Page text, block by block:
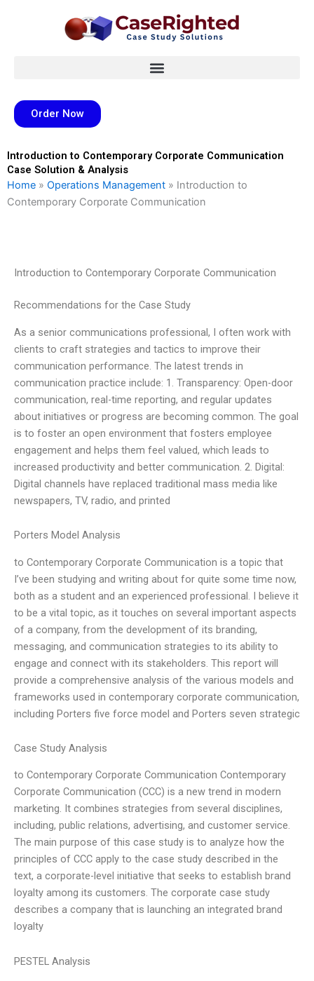
Order Now
Introduction to Contemporary Corporate Communication
Case Solution & Analysis
Home » Operations Management » Introduction to
Contemporary Corporate Communication
Introduction to Contemporary Corporate Communication
Recommendations for the Case Study
As a senior communications professional, I often work with
clients to craft strategies and tactics to improve their
communication performance. The latest trends in
communication practice include: 1. Transparency: Open-door
communication, real-time reporting, and regular updates
about initiatives or progress are becoming common. The goal
is to foster an open environment that fosters employee
engagement and helps them feel valued, which leads to
increased productivity and better communication. 2. Digital:
Digital channels have replaced traditional mass media like
newspapers, TV, radio, and printed
Porters Model Analysis
to Contemporary Corporate Communication is a topic that
I’ve been studying and writing about for quite some time now,
both as a student and an experienced professional. I believe it
to be a vital topic, as it touches on several important aspects
of a company, from the development of its branding,
messaging, and communication strategies to its ability to
engage and connect with its stakeholders. This report will
provide a comprehensive analysis of the various models and
frameworks used in contemporary corporate communication,
including Porters five force model and Porters seven strategic
Case Study Analysis
to Contemporary Corporate Communication Contemporary
Corporate Communication (CCC) is a new trend in modern
marketing. It combines strategies from several disciplines,
including, public relations, advertising, and customer service.
The main purpose of this case study is to analyze how the
principles of CCC apply to the case study described in the
text, a corporate-level initiative that seeks to establish brand
loyalty among its customers. The corporate case study
describes a company that is launching an integrated brand
loyalty
PESTEL Analysis